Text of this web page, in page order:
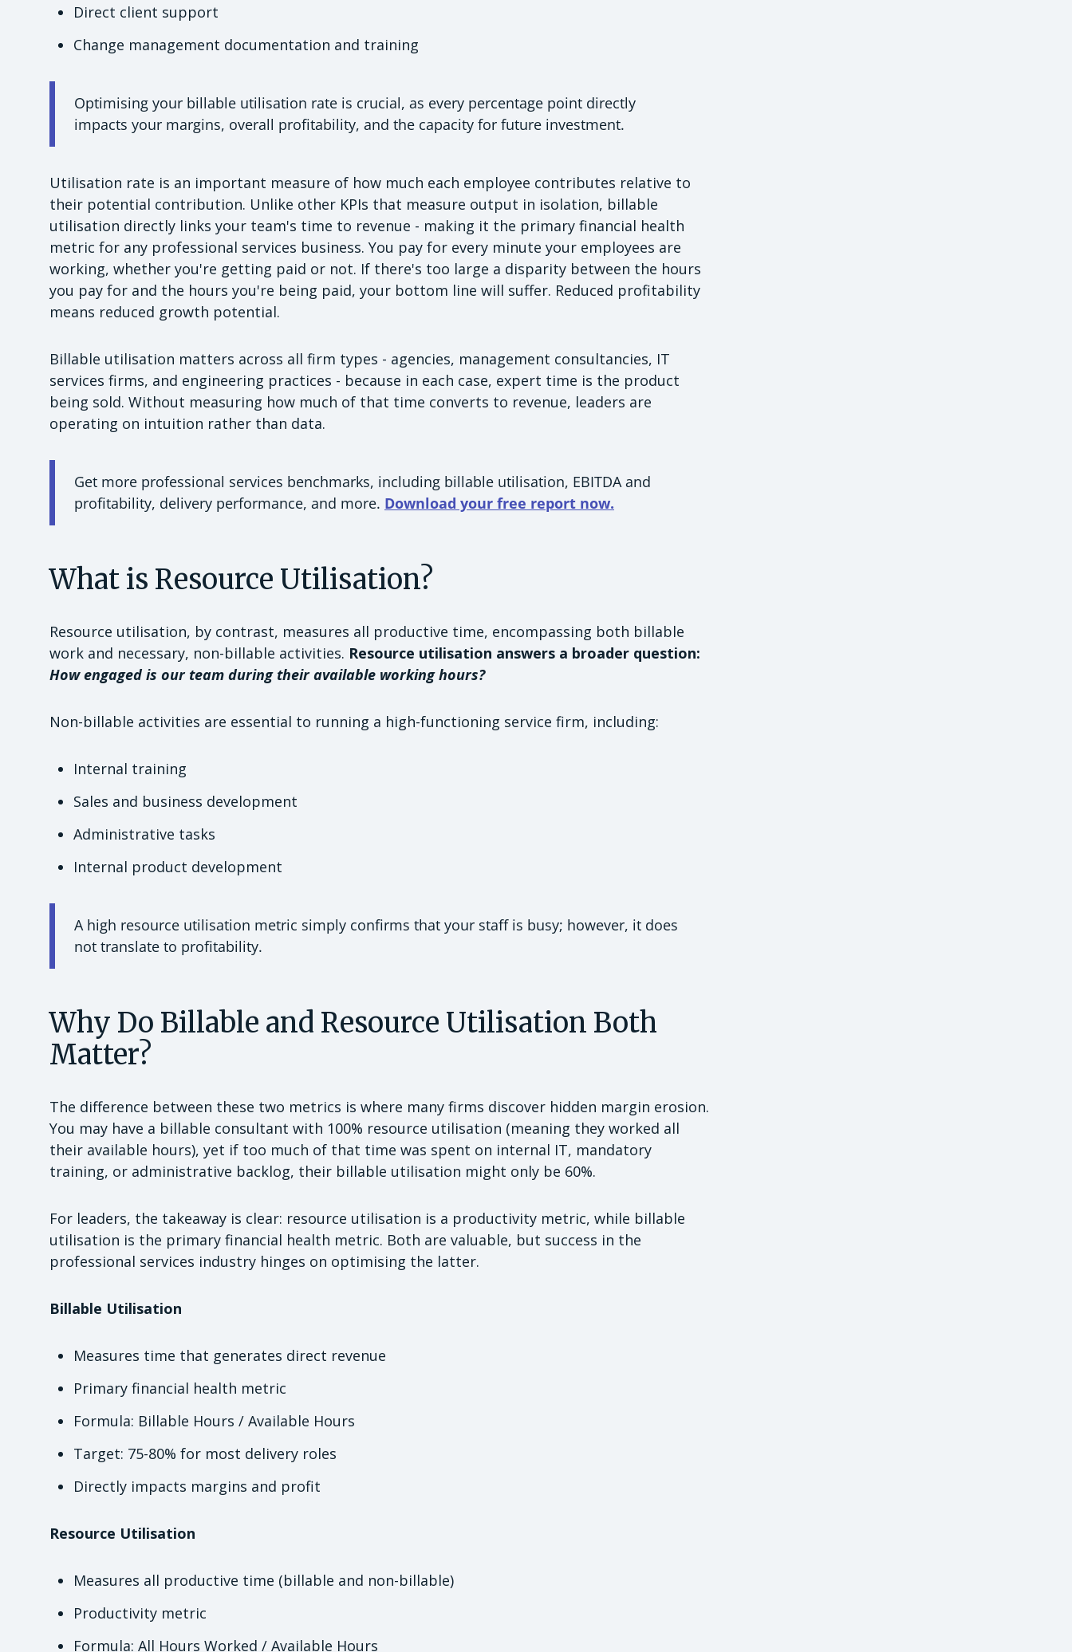
Direct client support
Change management documentation and training
Optimising your billable utilisation rate is crucial, as every percentage point directly
impacts your margins, overall profitability, and the capacity for future investment.
Utilisation rate is an important measure of how much each employee contributes relative to
their potential contribution. Unlike other KPIs that measure output in isolation, billable
utilisation directly links your team's time to revenue - making it the primary financial health
metric for any professional services business. You pay for every minute your employees are
working, whether you're getting paid or not. If there's too large a disparity between the hours
you pay for and the hours you're being paid, your bottom line will suffer. Reduced profitability
means reduced growth potential.
Billable utilisation matters across all firm types - agencies, management consultancies, IT
services firms, and engineering practices - because in each case, expert time is the product
being sold. Without measuring how much of that time converts to revenue, leaders are
operating on intuition rather than data.
Get more professional services benchmarks, including billable utilisation, EBITDA and
profitability, delivery performance, and more. Download your free report now.
What is Resource Utilisation?
Resource utilisation, by contrast, measures all productive time, encompassing both billable
work and necessary, non-billable activities. Resource utilisation answers a broader question:
How engaged is our team during their available working hours?
Non-billable activities are essential to running a high-functioning service firm, including:
Internal training
Sales and business development
Administrative tasks
Internal product development
A high resource utilisation metric simply confirms that your staff is busy; however, it does
not translate to profitability.
Why Do Billable and Resource Utilisation Both
Matter?
The difference between these two metrics is where many firms discover hidden margin erosion.
You may have a billable consultant with 100% resource utilisation (meaning they worked all
their available hours), yet if too much of that time was spent on internal IT, mandatory
training, or administrative backlog, their billable utilisation might only be 60%.
For leaders, the takeaway is clear: resource utilisation is a productivity metric, while billable
utilisation is the primary financial health metric. Both are valuable, but success in the
professional services industry hinges on optimising the latter.
Billable Utilisation
Measures time that generates direct revenue
Primary financial health metric
Formula: Billable Hours / Available Hours
Target: 75-80% for most delivery roles
Directly impacts margins and profit
Resource Utilisation
Measures all productive time (billable and non-billable)
Productivity metric
Formula: All Hours Worked / Available Hours